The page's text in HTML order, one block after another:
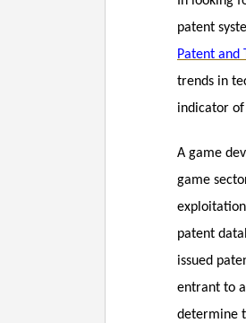
patent
Patent and
trends in
indicator
A game
game
patent
issued
entrant to
determine